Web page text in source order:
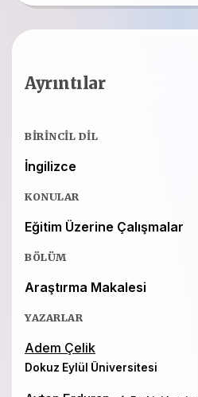
Ayrıntılar
BIRINCIL DIL
İngilizce
KONULAR
Eğitim Üzerine Çalışmalar
BÖLÜM
Araştırma Makalesi
YAZARLAR
Adem Çelik
Dokuz Eylül Üniversitesi